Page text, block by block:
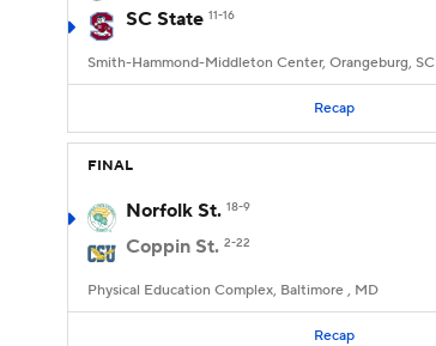
SC State 11-16
Smith-Hammond-Middleton Center, Orangeburg, SC
Recap
FINAL
Norfolk St. 18-9
Coppin St. 2-22
Physical Education Complex, Baltimore , MD
Recap